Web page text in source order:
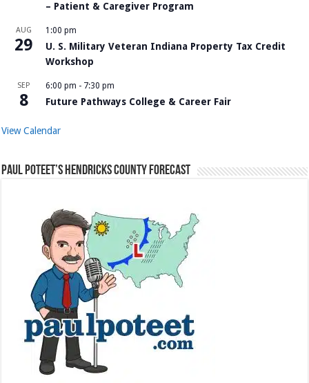
– Patient & Caregiver Program
AUG
29
1:00 pm
U. S. Military Veteran Indiana Property Tax Credit
Workshop
SEP
8
6:00 pm - 7:30 pm
Future Pathways College & Career Fair
View Calendar
Paul Poteet’s Hendricks County Forecast